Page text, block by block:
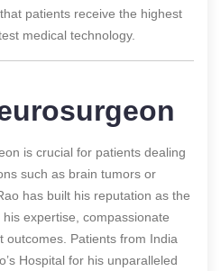
patients receive the highest
medical technology.
is crucial for patients dealing
such as brain tumors or
has built his reputation as the
expertise, compassionate
outcomes. Patients from India
Hospital for his unparalleled